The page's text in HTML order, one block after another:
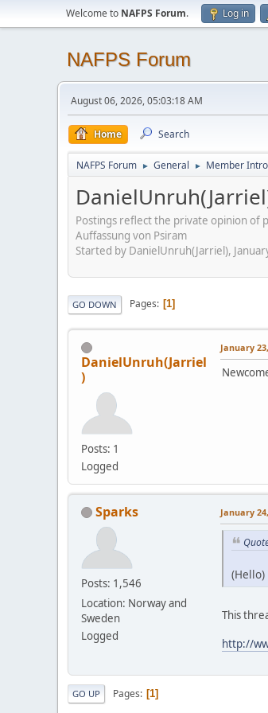
Welcome to NAFPS Forum. Log in
NAFPS Forum
August 06, 2026, 05:03:18 AM
Home Search
NAFPS Forum ► General ► Member
Postings reflect the private opinion of
Auffassung von Psiram
Started by DanielUnruh(Jarriel),
GO DOWN Pages 1
DanielUnruh(Jarriel
)
Posts: 1
Logged
January
Sparks
Posts: 1,546
Location: Norway and
Sweden
Logged
January
This
http://
GO UP Pages 1